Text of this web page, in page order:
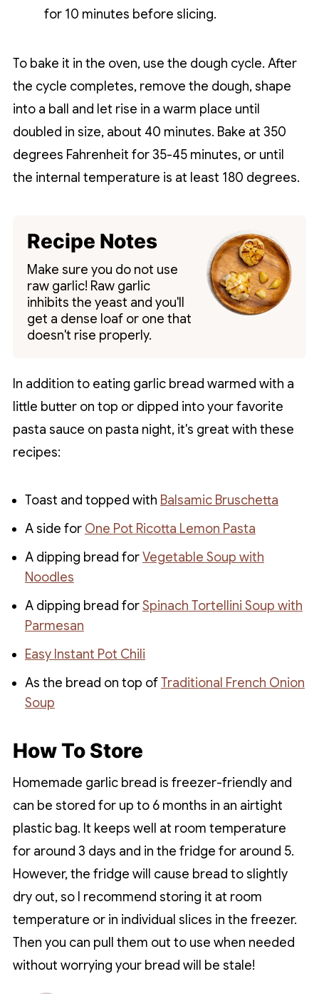
for 10 minutes before slicing.
To bake it in the oven, use the dough cycle. After
the cycle completes, remove the dough, shape
into a ball and let rise in a warm place until
doubled in size, about 40 minutes. Bake at 350
degrees Fahrenheit for 35-45 minutes, or until
the internal temperature is at least 180 degrees.
Recipe Notes
Make sure you do not use
raw garlic! Raw garlic
inhibits the yeast and you'll
get a dense loaf or one that
doesn't rise properly.
In addition to eating garlic bread warmed with a
little butter on top or dipped into your favorite
pasta sauce on pasta night, it's great with these
recipes:
Toast and topped with Balsamic Bruschetta
A side for One Pot Ricotta Lemon Pasta
A dipping bread forVegetable Soup with
Noodles
A dipping bread forSpinach Tortellini Soup with
Parmesan
Easy Instant Pot Chili
As the bread on top ofTraditional French Onion
Soup
How To Store
Homemade garlic bread is freezer-friendly and
can be stored for up to 6 months in an airtight
plastic bag. It keeps well at room temperature
for around 3 days and in the fridge for around 5.
However, the fridge will cause bread to slightly
dry out, so I recommend storing it at room
temperature or in individual slices in the freezer.
Then you can pull them out to use when needed
without worrying your bread will be stale!